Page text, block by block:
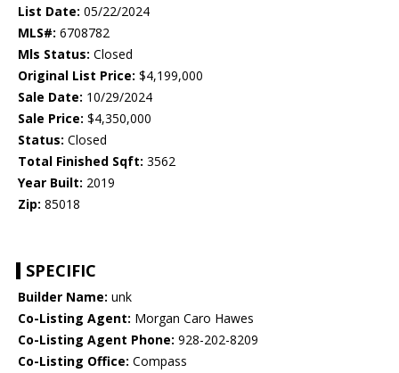
List Date: 05/22/2024
MLS#: 6708782
Mls Status: Closed
Original List Price: $4,199,000
Sale Date: 10/29/2024
Sale Price: $4,350,000
Status: Closed
Total Finished Sqft: 3562
Year Built: 2019
Zip: 85018
SPECIFIC
Builder Name: unk
Co-Listing Agent: Morgan Caro Hawes
Co-Listing Agent Phone: 928-202-8209
Co-Listing Office: Compass